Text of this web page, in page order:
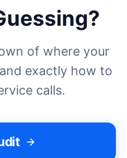
of where your
exactly how to
calls.